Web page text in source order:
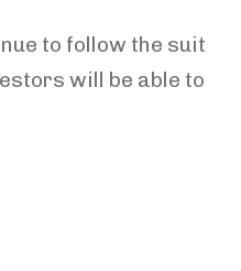
to follow the suit
will be able to